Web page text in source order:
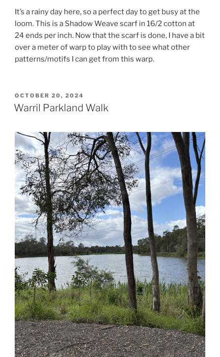
It’s a rainy day here, so a perfect day to get busy at the
loom. This is a Shadow Weave scarf in 16/2 cotton at
24 ends per inch. Now that the scarf is done, I have a bit
over a meter of warp to play with to see what other
patterns/motifs I can get from this warp.
POSTED
ON
OCTOBER 20, 2024
Warril Parkland Walk